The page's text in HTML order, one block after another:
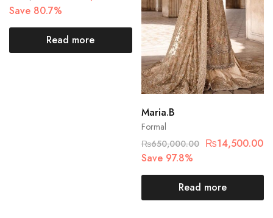
Save 80.7%
Read more
Formal
Maria.B
₨650,000.00 ₨14,500.00
Save 97.8%
Read more